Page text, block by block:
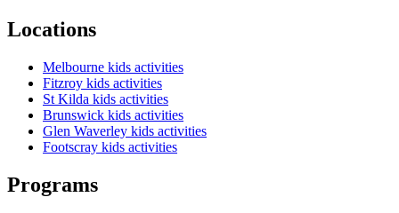
Locations
Melbourne kids activities
Fitzroy kids activities
St Kilda kids activities
Brunswick kids activities
Glen Waverley kids activities
Footscray kids activities
Programs